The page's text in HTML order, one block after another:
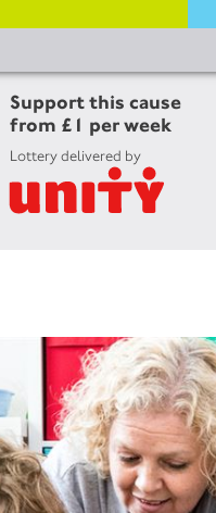
Support this cause
from £1 per week
Lottery delivered by